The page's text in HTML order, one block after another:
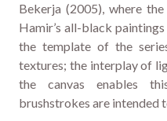
Bekerja (2005), where
Hamir’s all-black
the template of the
textures; the interplay of
the canvas enables
brushstrokes are intended